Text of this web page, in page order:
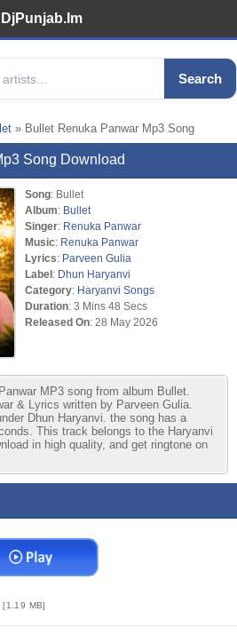
DjPunjab.Im
Search
» Bullet Renuka Panwar Mp3 Song
Song Download
Song: Bullet
Album: Bullet
Singer: Renuka Panwar
Music: Renuka Panwar
Lyrics: Parveen Gulia
Label: Dhun Haryanvi
Category: Haryanvi Songs
Duration: 3 Mins 48 Secs
Released On: 28 May 2026
MP3 song from album Bullet.
& Lyrics written by Parveen Gulia.
Dhun Haryanvi. the song has a
This track belongs to the Haryanvi
in high quality, and get ringtone on
[1.19 MB]